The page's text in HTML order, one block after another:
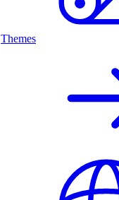
Themes